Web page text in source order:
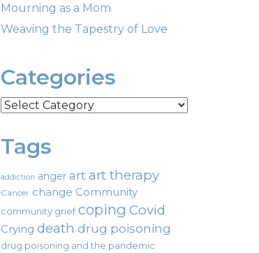
Mourning as a Mom
Weaving the Tapestry of Love
Categories
Categories
Tags
addiction anger art art therapy
Cancer change Community
community grief coping Covid
Crying death drug poisoning
drug poisoning and the pandemic